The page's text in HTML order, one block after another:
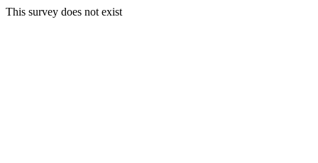
This survey does not exist